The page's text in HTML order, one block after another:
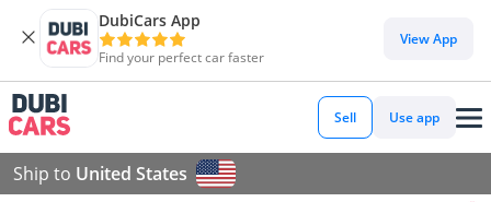
DubiCars App
Find your perfect car faster
View App
Sell Use app
Ship to United States